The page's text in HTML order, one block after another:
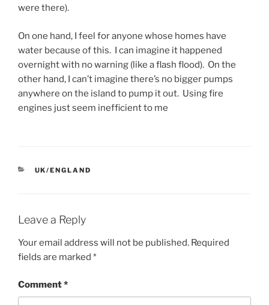
were there).
On one hand, I feel for anyone whose homes have
water because of this. I can imagine it happened
overnight with no warning (like a flash flood). On the
other hand, I can’t imagine there’s no bigger pumps
anywhere on the island to pump it out. Using fire
engines just seem inefficient to me
CATEGORIES
UK/ENGLAND
Leave a Reply
Your email address will not be published. Required
fields are marked *
Comment*